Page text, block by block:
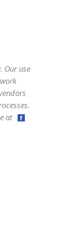
Our use
at